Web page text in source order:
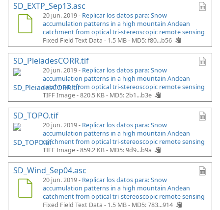
SD_EXTP_Sep13.asc
20 jun. 2019 - Replicar los datos para: Snow
accumulation patterns in a high mountain Andean
catchment from optical tri-stereoscopic remote sensing
Fixed Field Text Data - 1.5 MB - MD5: f80...b56
SD_PleiadesCORR.tif
20 jun. 2019 - Replicar los datos para: Snow
accumulation patterns in a high mountain Andean
catchment from optical tri-stereoscopic remote sensing
TIFF Image - 820.5 KB - MD5: 2b1...b3e
SD_TOPO.tif
20 jun. 2019 - Replicar los datos para: Snow
accumulation patterns in a high mountain Andean
catchment from optical tri-stereoscopic remote sensing
TIFF Image - 859.2 KB - MD5: 9d9...b9a
SD_Wind_Sep04.asc
20 jun. 2019 - Replicar los datos para: Snow
accumulation patterns in a high mountain Andean
catchment from optical tri-stereoscopic remote sensing
Fixed Field Text Data - 1.5 MB - MD5: 783...914